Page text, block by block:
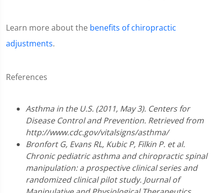
Learn more about the benefits of chiropractic
adjustments.
References
Asthma in the U.S. (2011, May 3). Centers for
Disease Control and Prevention. Retrieved from
http://www.cdc.gov/vitalsigns/asthma/
Bronfort G, Evans RL, Kubic P, Filkin P. et al.
Chronic pediatric asthma and chiropractic spinal
manipulation: a prospective clinical series and
randomized clinical pilot study. Journal of